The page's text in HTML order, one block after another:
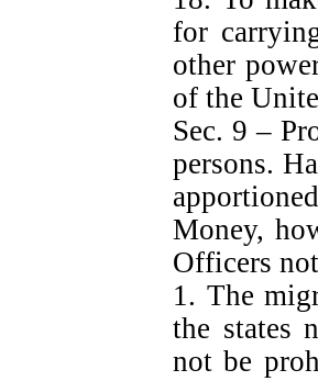
for
other
of the
Sec. 9 –
persons.
Money,
Officers
1. The
the states
not be